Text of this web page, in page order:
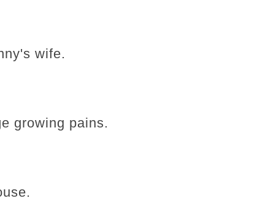
wife.
growing pains.